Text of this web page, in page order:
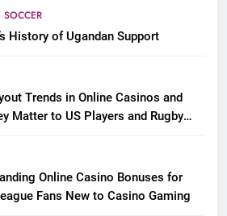
SOCCER
History of Ugandan Support
Trends in Online Casinos and
Matter to US Players and Rugby
Online Casino Bonuses for
Fans New to Casino Gaming